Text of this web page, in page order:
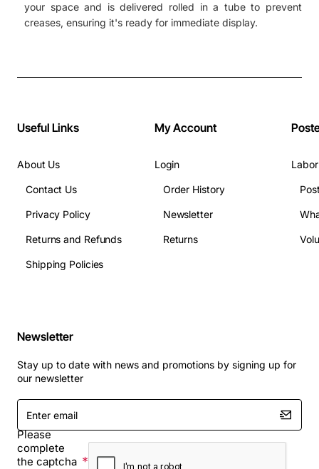
your space and is delivered rolled in a tube to prevent
creases, ensuring it's ready for immediate display.
Useful Links
About Us
Contact Us
Privacy Policy
Returns and Refunds
Shipping Policies
My Account
Login
Order History
Newsletter
Returns
Newsletter
Stay up to date with news and promotions by signing up for
our newsletter
Enter
email
Please
complete
the captcha